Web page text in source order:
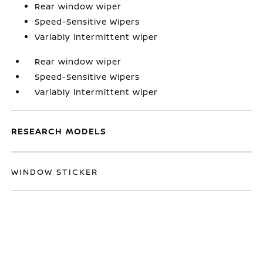
Rear window wiper
Speed-Sensitive Wipers
Variably intermittent wiper
Rear window wiper
Speed-Sensitive Wipers
Variably intermittent wiper
RESEARCH MODELS
WINDOW STICKER